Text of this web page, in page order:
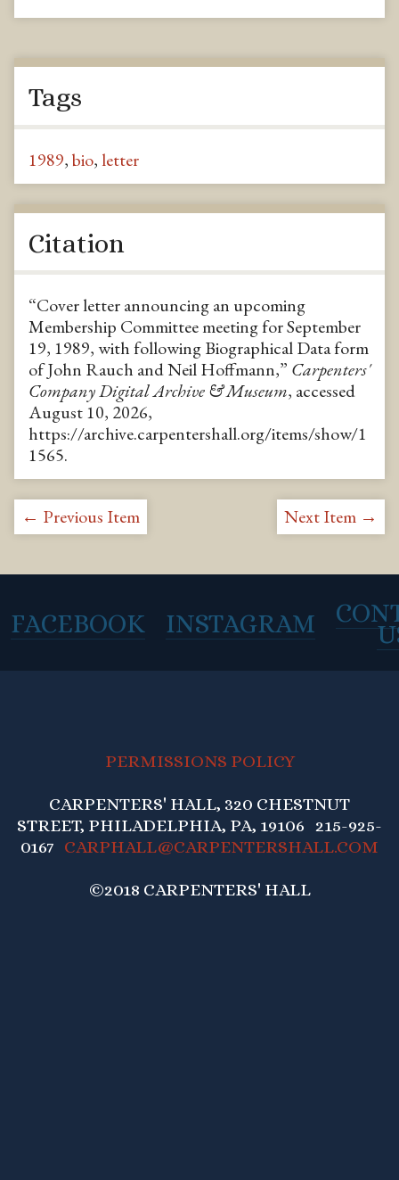
Tags
1989,bio, letter
Citation
“Cover letter announcing an upcoming
Membership Committee meeting for September
19, 1989, with following Biographical Data form
of John Rauch and Neil Hoffmann,” Carpenters'
Company Digital Archive & Museum, accessed
August 10, 2026,
https://archive.carpentershall.org/items/show/1
1565.
← Previous Item Next Item →
FACEBOOK INSTAGRAM
PERMISSIONS POLICY
CARPENTERS' HALL, 320 CHESTNUT
STREET, PHILADELPHIA, PA, 19106 215-925-
0167 CARPHALL@CARPENTERSHALL.COM
©2018 CARPENTERS' HALL